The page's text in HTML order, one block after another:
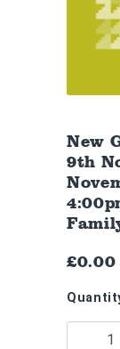
New
9th
£0.00